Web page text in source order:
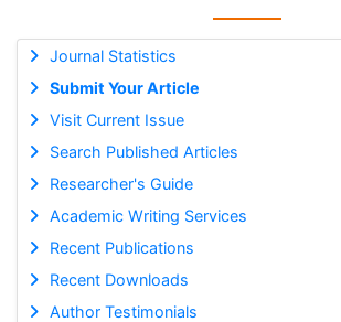
Journal Statistics
Submit Your Article
Visit Current Issue
Search Published Articles
Researcher's Guide
Academic Writing Services
Recent Publications
Recent Downloads
Author Testimonials